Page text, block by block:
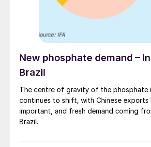
New phosphate demand –
Brazil
The centre of gravity of the phosphate
continues to shift, with Chinese exports
important, and fresh demand coming
Brazil.